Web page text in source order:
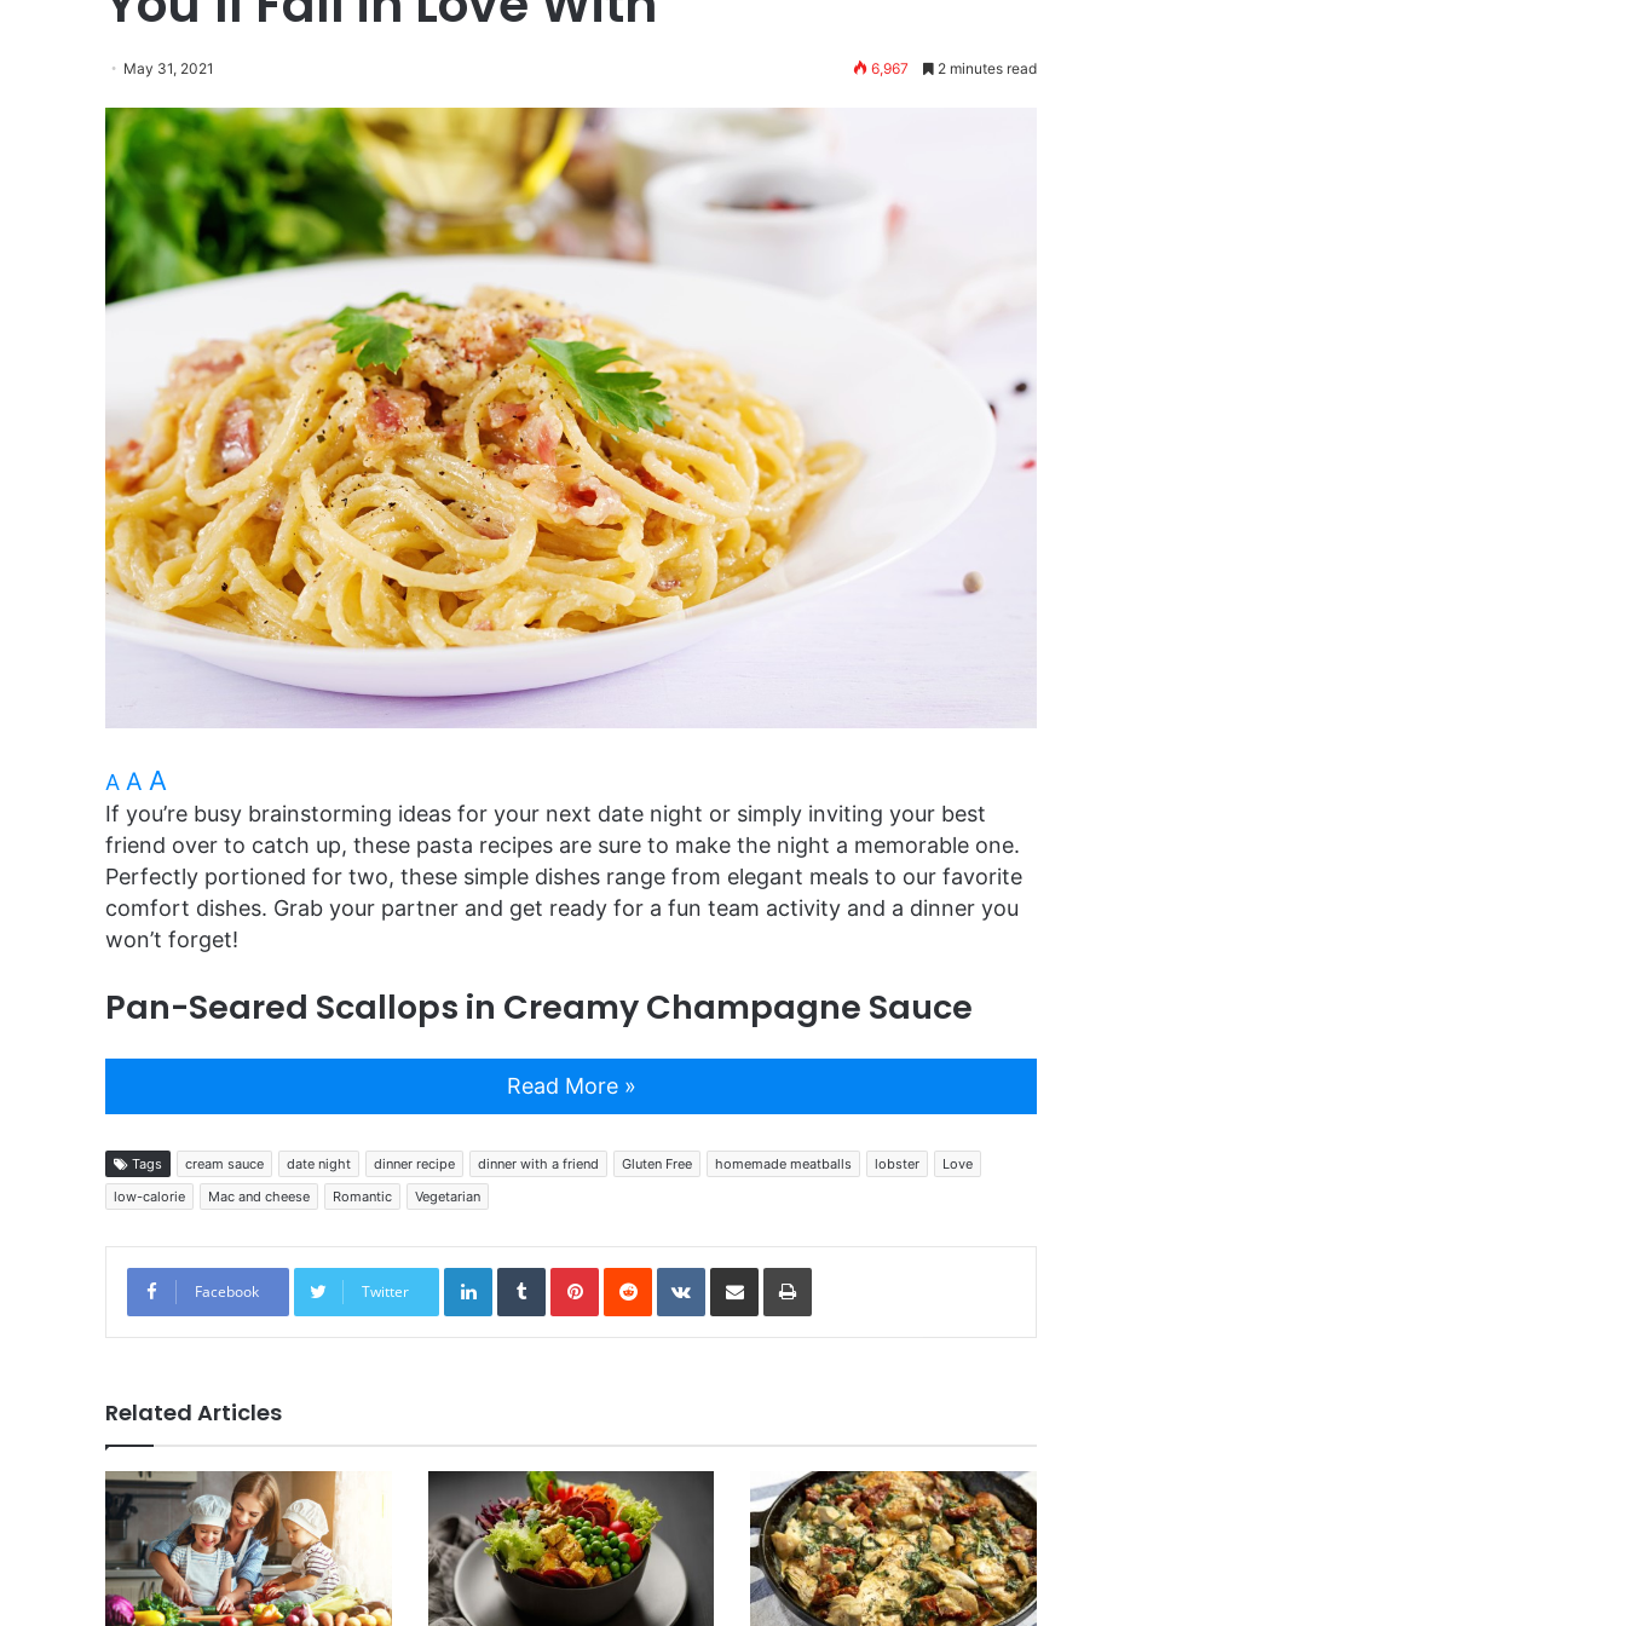
May 31, 2021 6,967 2 minutes read
A A A
If you’re busy brainstorming ideas for your next date night or simply inviting your best
friend over to catch up, these pasta recipes are sure to make the night a memorable one.
Perfectly portioned for two, these simple dishes range from elegant meals to our favorite
comfort dishes. Grab your partner and get ready for a fun team activity and a dinner you
won’t forget!
Pan-Seared Scallops in Creamy Champagne Sauce
Read More »
Tags cream sauce date night dinner recipe dinner with a friend Gluten Free homemade meatballs lobster
Love
low-calorie
Mac and cheese Romantic Vegetarian
Facebook Twitter
LinkedInTumblrPinterestReddit VKontakte
Share via Email Print
Related Articles